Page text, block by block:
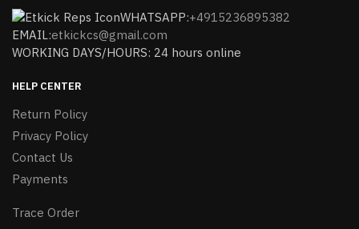
WHATSAPP:+4915236895382
EMAIL:etkickcs@gmail.com
WORKING DAYS/HOURS: 24 hours online
HELP CENTER
Return Policy
Privacy Policy
Contact Us
Payments
Trace Order